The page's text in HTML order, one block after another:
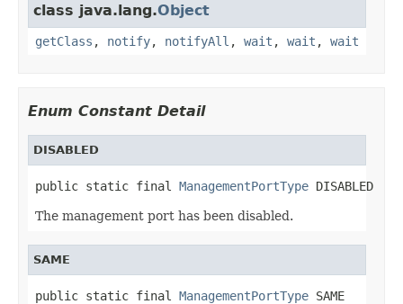
class java.lang.Object
getClass , notify, notifyAll , wait , wait , wait
Enum Constant Detail
DISABLED
public static final ManagementPortType DISABLED
The management port has been disabled.
SAME
public static final ManagementPortType SAME